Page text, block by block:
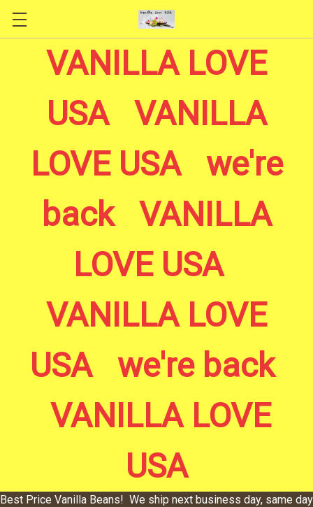
Skip to main content
VANILLA LOVE
USA VANILLA
LOVE USA we're
back VANILLA
LOVE USA
VANILLA LOVE
USA we're back
VANILLA LOVE
USA
Best Price Vanilla Beans! We ship next business day, same day